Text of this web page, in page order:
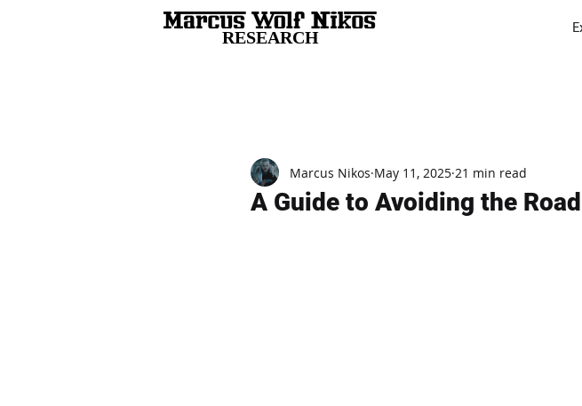
RESEARCH
A Guide to Avoiding the
Marcus Nikos May 11, 2025 21 min read